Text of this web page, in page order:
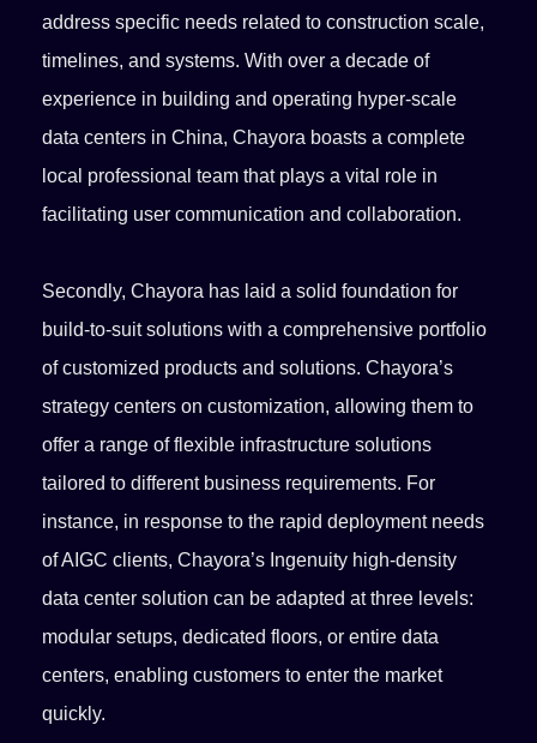
address specific needs related to construction scale,
timelines, and systems. With over a decade of
experience in building and operating hyper-scale
data centers in China, Chayora boasts a complete
local professional team that plays a vital role in
facilitating user communication and collaboration.
Secondly, Chayora has laid a solid foundation for
build-to-suit solutions with a comprehensive portfolio
of customized products and solutions. Chayora’s
strategy centers on customization, allowing them to
offer a range of flexible infrastructure solutions
tailored to different business requirements. For
instance, in response to the rapid deployment needs
of AIGC clients, Chayora’s Ingenuity high-density
data center solution can be adapted at three levels:
modular setups, dedicated floors, or entire data
centers, enabling customers to enter the market
quickly.